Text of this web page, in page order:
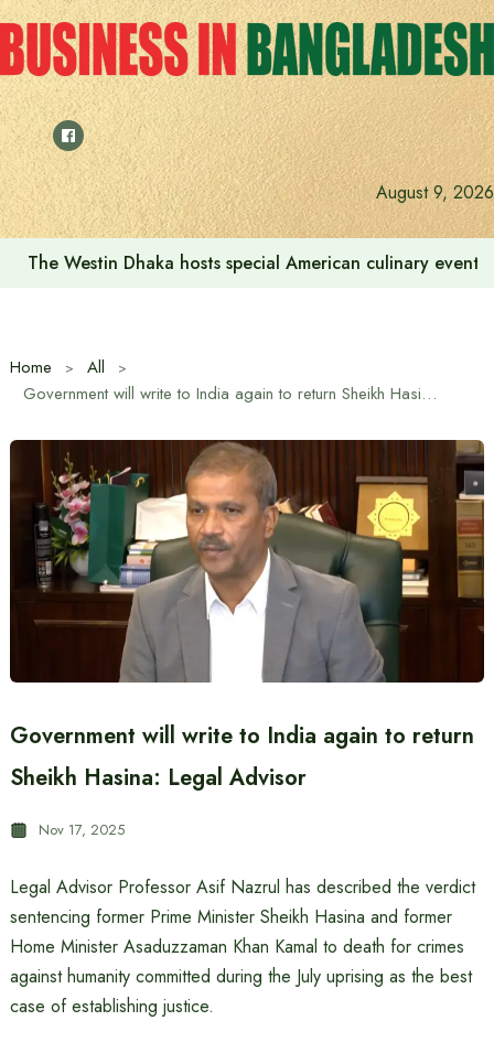
Skip
to
content
August 9, 2026
The Westin Dhaka hosts special American culinary
Home
All
Government will write to India again to return Sheikh Hasina: Legal Advisor
Government will write to India again to return
Sheikh Hasina: Legal Advisor
Nov 17, 2025
Legal Advisor Professor Asif Nazrul has described the verdict
sentencing former Prime Minister Sheikh Hasina and former
Home Minister Asaduzzaman Khan Kamal to death for crimes
against humanity committed during the July uprising as the best
case of establishing justice.